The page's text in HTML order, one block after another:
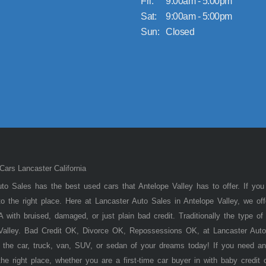
Sat:
9:00am - 5:00pm
Sun:
Closed
Lancaster California
Sales has the best used cars that Antelope Valley has to offer. If
the right place. Here at Lancaster Auto Sales in Antelope Valley, we
with bruised, damaged, or just plain bad credit. Traditionally the type
Bad Credit OK, Divorce OK, Repossessions OK, at Lancaster
the car, truck, van, SUV, or sedan of your dreams today! If you need
right place, whether you are a first-time car buyer in with baby